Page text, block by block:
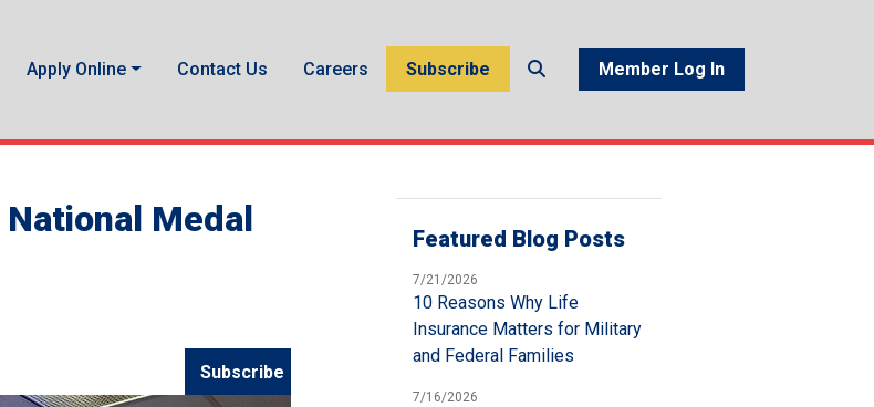
Apply Online Contact Us Careers Subscribe Member Log In
Medal
Subscribe
Featured Blog Posts
7/21/2026
10 Reasons Why Life
Insurance Matters for Military
and Federal Families
7/16/2026